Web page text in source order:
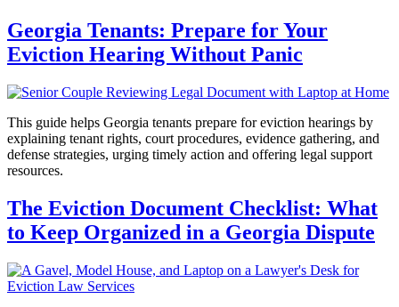
Georgia Tenants: Prepare for Your
Eviction Hearing Without Panic
This guide helps Georgia tenants prepare for eviction hearings by
explaining tenant rights, court procedures, evidence gathering, and
defense strategies, urging timely action and offering legal support
resources.
The Eviction Document Checklist: What
to Keep Organized in a Georgia Dispute